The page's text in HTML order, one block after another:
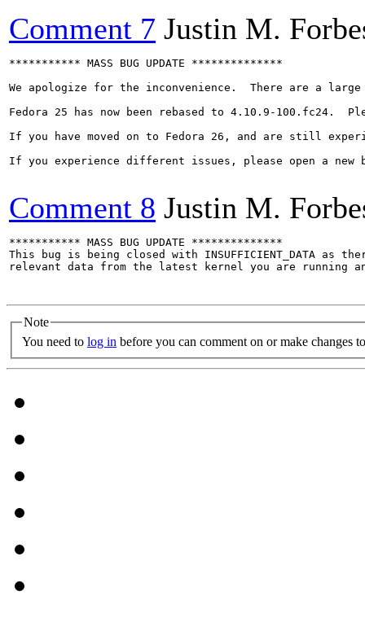
Comment 7 Justin M.
*********** MASS BUG UPDATE **************
We apologize for the inconvenience.  There are a
Fedora 25 has now been rebased to 4.10.9-
If you have moved on to Fedora 26, and are still
If you experience different issues, please open a new
Comment 8 Justin M.
*********** MASS BUG UPDATE **************
This bug is being closed with INSUFFICIENT_DATA
relevant data from the latest kernel you are running
Note
You need to log in before you can comment on or make changes